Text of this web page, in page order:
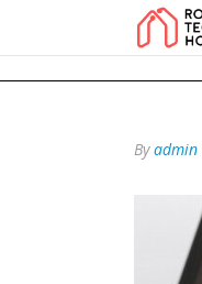
add_action('wp_footer',
Byadmin